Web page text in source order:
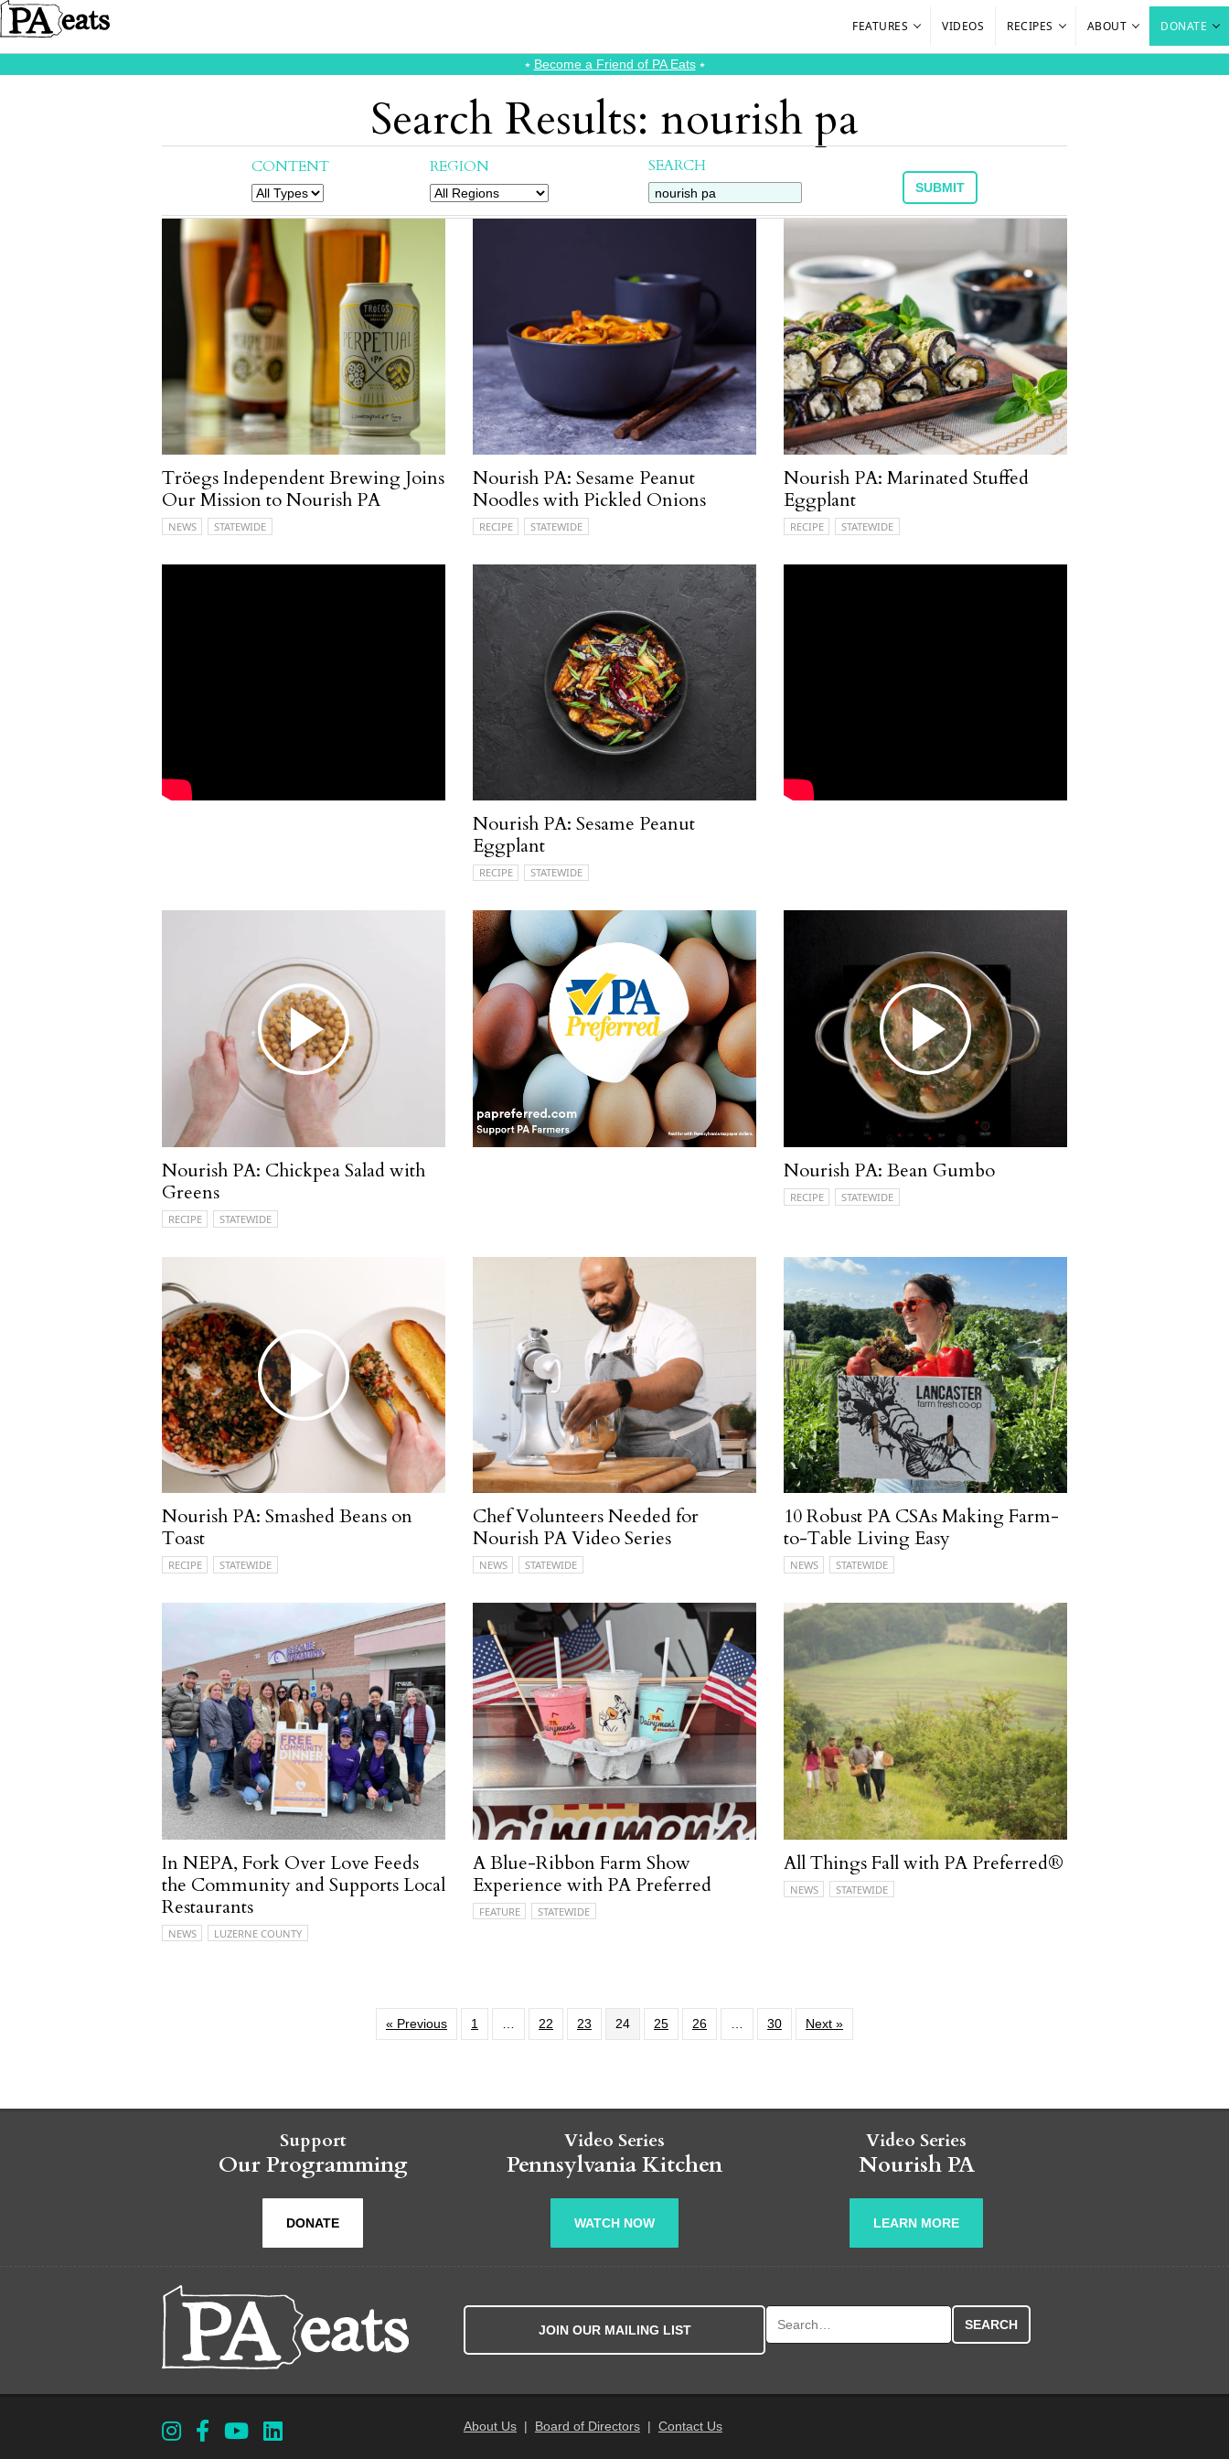
FEATURES VIDEOS RECIPES ABOUT DONATE
⭑ Become a Friend of PA Eats⭑
Search Results: nourish pa
CONTENT REGION SEARCH
Tröegs Independent Brewing Joins
Our Mission to Nourish PA
NEWS STATEWIDE
Nourish PA: Sesame Peanut
Noodles with Pickled Onions
RECIPE STATEWIDE
Nourish PA: Marinated Stuffed
Eggplant
RECIPE STATEWIDE
Nourish PA: Sesame Peanut
Eggplant
RECIPE STATEWIDE
Nourish PA: Chickpea Salad with
Greens
RECIPE STATEWIDE
Nourish PA: Bean Gumbo
RECIPE STATEWIDE
Nourish PA: Smashed Beans on
Toast
RECIPE STATEWIDE
Chef Volunteers Needed for
Nourish PA Video Series
NEWS STATEWIDE
10 Robust PA CSAs Making Farm-
to-Table Living Easy
NEWS STATEWIDE
In NEPA, Fork Over Love Feeds
the Community and Supports Local
Restaurants
NEWS LUZERNE COUNTY
A Blue-Ribbon Farm Show
Experience with PA Preferred
FEATURE STATEWIDE
All Things Fall with PA Preferred®
NEWS STATEWIDE
« Previous 1 22 23 24 25 26 30 Next »
Support
Our Programming
DONATE
Video Series
Pennsylvania Kitchen
WATCH NOW
Video Series
Nourish PA
LEARN MORE
JOIN OUR MAILING LIST
About Us| Board of Directors| Contact Us